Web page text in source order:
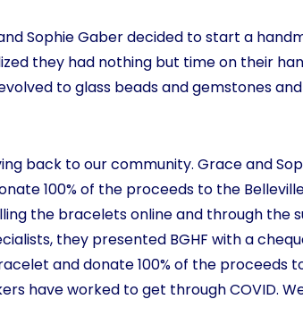
Sophie Gaber decided to start a
they had nothing but time on their
to glass beads and gemstones
back to our community. Grace and
100% of the proceeds to the
the bracelets online and through the
they presented BGHF with a
and donate 100% of the proceeds
have worked to get through COVID.